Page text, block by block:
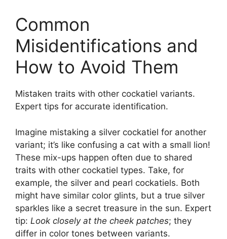
Common
Misidentifications and
How to Avoid Them
Mistaken traits with other cockatiel variants.
Expert tips for accurate identification.
Imagine mistaking a silver cockatiel for another
variant; it’s like confusing a cat with a small lion!
These mix-ups happen often due to shared
traits with other cockatiel types. Take, for
example, the silver and pearl cockatiels. Both
might have similar color glints, but a true silver
sparkles like a secret treasure in the sun. Expert
tip: Look closely at the cheek patches; they
differ in color tones between variants.